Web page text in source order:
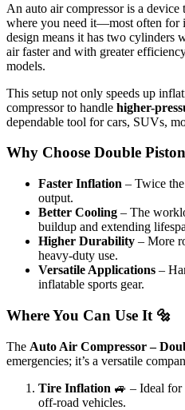
An auto air compressor is a device
where you need it—most often for
design means it has two cylinders
air faster and with greater
models.
This setup not only speeds up
compressor to handle higher-
dependable tool for cars, SUVs,
Why Choose Double
Faster Inflation – Twice
output.
Better Cooling – The
buildup and extending
Higher Durability – More
heavy-duty use.
Versatile Applications –
inflatable sports gear.
Where You Can Use It 🔩
The Auto Air Compressor –
emergencies; it’s a versatile
Tire Inflation 🚙 – Ideal for
off-road vehicles.